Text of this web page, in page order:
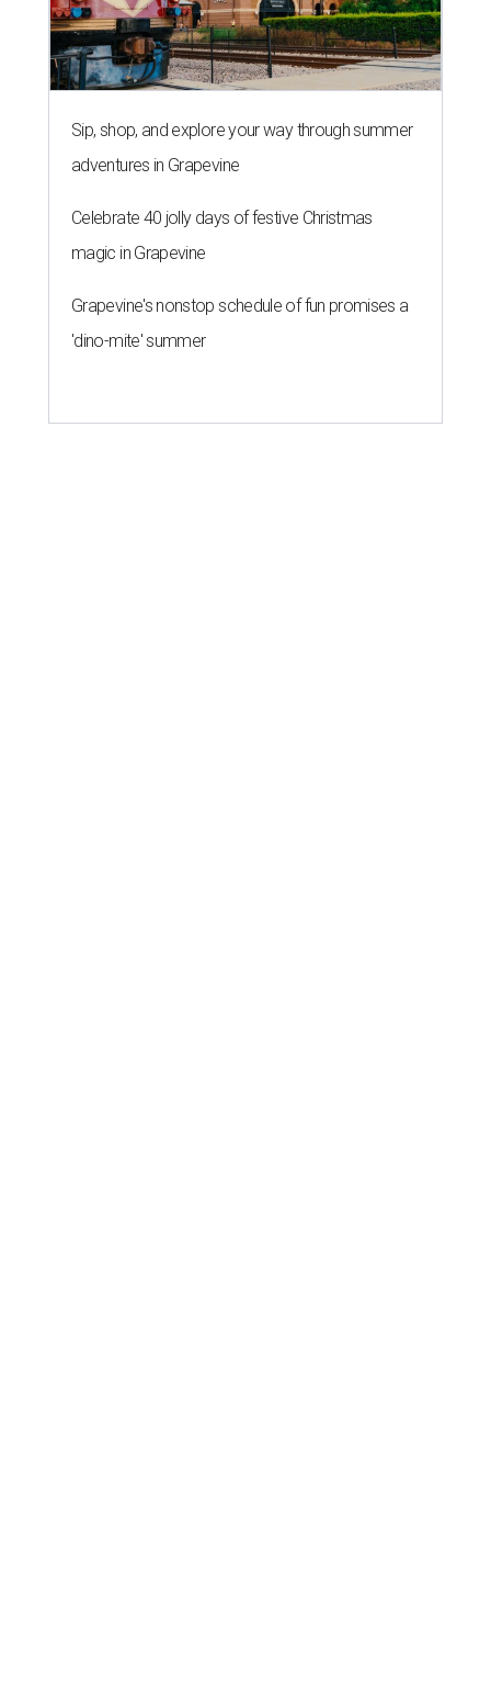
Sip, shop, and explore your way through summer
adventures in Grapevine
Celebrate 40 jolly days of festive Christmas
magic in Grapevine
Grapevine's nonstop schedule of fun promises a
'dino-mite' summer